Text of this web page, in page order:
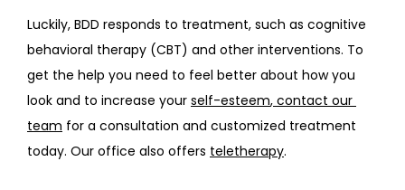
Luckily, BDD responds to treatment, such as cognitive
behavioral therapy (CBT) and other interventions. To
get the help you need to feel better about how you
look and to increase your self-esteem, contact our
team for a consultation and customized treatment
today. Our office also offers teletherapy.